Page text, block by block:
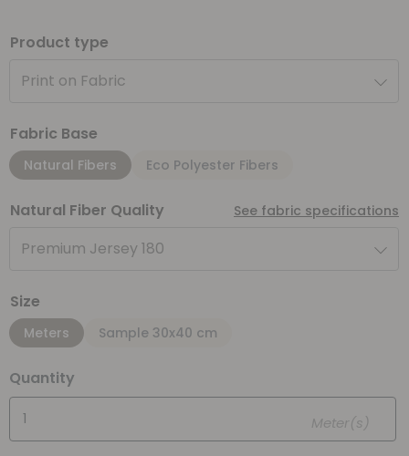
Product type
Print on Fabric
Fabric Base
Natural Fibers Eco Polyester Fibers
Natural Fiber Quality See fabric specifications
Premium Jersey 180
Size
Meters Sample 30x40 cm
Quantity
Meter(s)